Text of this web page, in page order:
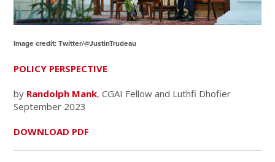
Image credit: Twitter/@JustinTrudeau
POLICY PERSPECTIVE
by Randolph Mank, CGAI Fellow and Luthfi Dhofier
September 2023
DOWNLOAD PDF